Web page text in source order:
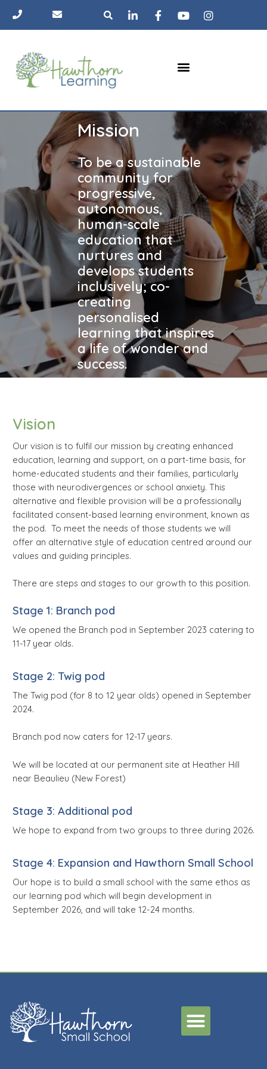
content
Search
Menu
Mission
To be a sustainable
community for
progressive,
autonomous,
human-scale
education that
nurtures and
develops students
inclusively; co-
creating
personalised
learning that inspires
a life of wonder and
success.
Vision
Our vision is to fulfil our mission by creating enhanced
education, learning and support, on a part-time basis, for
home-educated students and their families, particularly
those with neurodivergences or school anxiety. This
alternative and flexible provision will be a professionally
facilitated consent-based learning environment, known as
the pod. To meet the needs of those students we will
offer an alternative style of education centred around our
values and guiding principles.
There are steps and stages to our growth to this position.
Stage 1: Branch pod
We opened the Branch pod in September 2023 catering to
11-17 year olds.
Stage 2: Twig pod
The Twig pod (for 8 to 12 year olds) opened in September
2024.
Branch pod now caters for 12-17 years.
We will be located at our permanent site at Heather Hill
near Beaulieu (New Forest)
Stage 3: Additional pod
We hope to expand from two groups to three during 2026.
Stage 4: Expansion and Hawthorn Small School
Our hope is to build a small school with the same ethos as
our learning pod which will begin development in
September 2026, and will take 12-24 months.
Menu